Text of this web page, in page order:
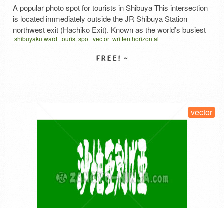
A popular photo spot for tourists in Shibuya This intersection
is located immediately outside the JR Shibuya Station
northwest exit (Hachiko Exit). Known as the world’s busiest
intersection, its sight has become a Tokyo landmark. From
Inokashira Line, you can see people crossing the …
shibuyaku ward tourist spot vector written horizontal
vector